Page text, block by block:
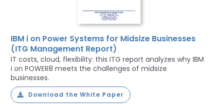
IBM i on Power Systems for Midsize Businesses
(ITG Management Report)
IT costs, cloud, flexibility: this ITG report analyzes why IBM
i on POWER8 meets the challenges of midsize
businesses.
Download the White Paper